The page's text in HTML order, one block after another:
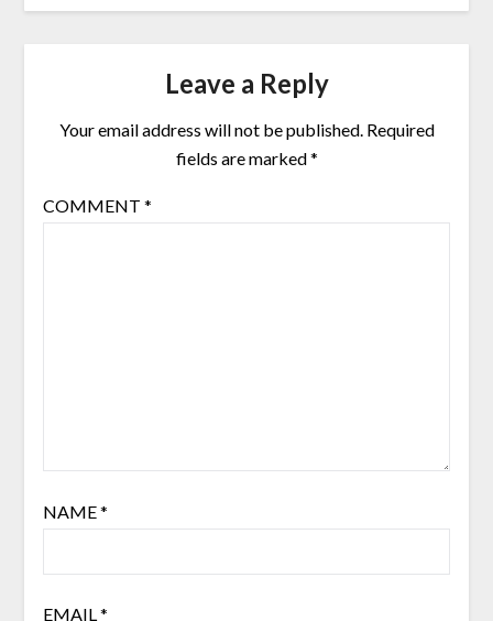
Leave a Reply
Your email address will not be published. Required
fields are marked*
COMMENT *
NAME*
EMAIL *